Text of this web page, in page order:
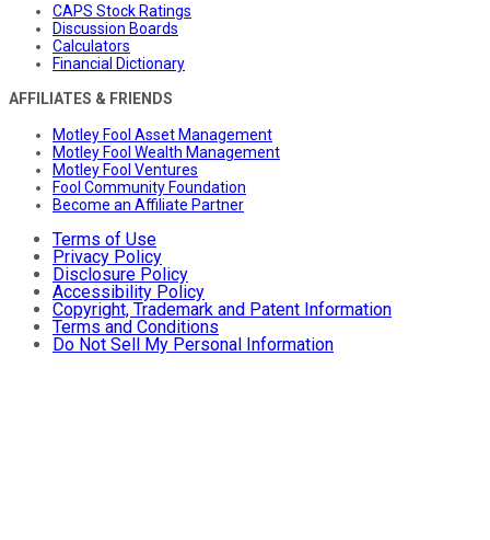
CAPS Stock Ratings
Discussion Boards
Calculators
Financial Dictionary
AFFILIATES & FRIENDS
Motley Fool Asset Management
Motley Fool Wealth Management
Motley Fool Ventures
Fool Community Foundation
Become an Affiliate Partner
Terms of Use
Privacy Policy
Disclosure Policy
Accessibility Policy
Copyright, Trademark and Patent Information
Terms and Conditions
Do Not Sell My Personal Information